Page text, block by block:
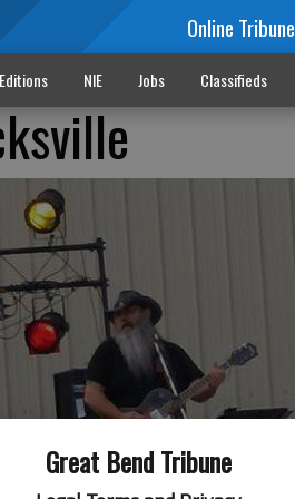
Great Bend Tribune
Online Tribune
NIE Jobs Classifieds